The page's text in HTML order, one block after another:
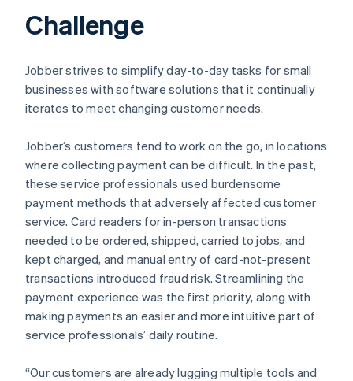
Stripe Sessions 2026
See how Stripe is building the economic
Challenge
Jobber strives to simplify day-to-day tasks for small
businesses with software solutions that it continually
iterates to meet changing customer needs.
Jobber’s customers tend to work on the go, in locations
where collecting payment can be difficult. In the past,
these service professionals used burdensome
payment methods that adversely affected customer
service. Card readers for in-person transactions
needed to be ordered, shipped, carried to jobs, and
kept charged, and manual entry of card-not-present
transactions introduced fraud risk. Streamlining the
payment experience was the first priority, along with
making payments an easier and more intuitive part of
service professionals’ daily routine.
“Our customers are already lugging multiple tools and